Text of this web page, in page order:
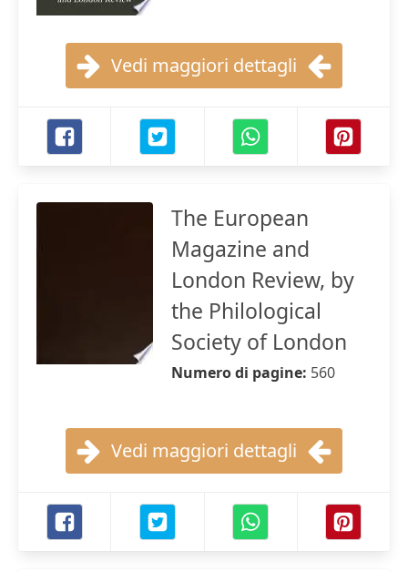
Vedi maggiori dettagli
The European
Magazine and
London Review, by
the Philological
Society of London
Numero di pagine: 560
Vedi maggiori dettagli